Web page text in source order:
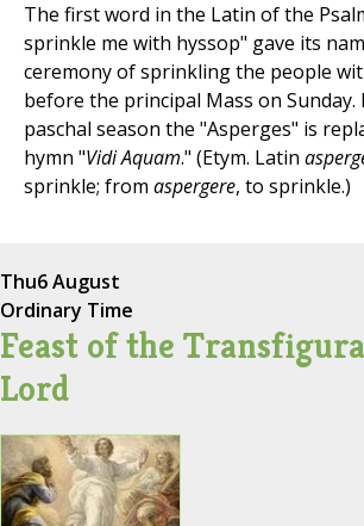
The first word in the Latin of the
sprinkle me with hyssop" gave its
ceremony of sprinkling the people
before the principal Mass on
paschal season the "Asperges" is
hymn "Vidi Aquam." (Etym. Latin
sprinkle; from aspergere, to sprinkle.)
Thu6 August
Ordinary Time
Feast of the
Lord